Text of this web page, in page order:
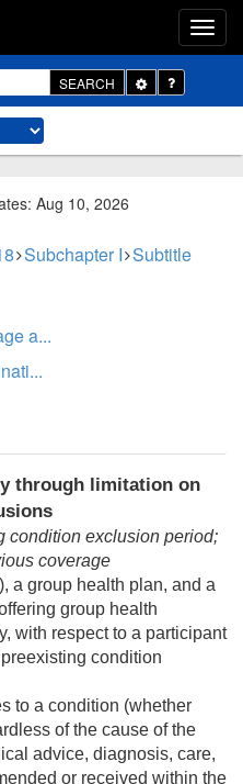
SEARCH
Toggle
Dropdown
Aug 10, 2026
Subchapter I Subtitle
a...
through limitation on
condition exclusion period;
coverage
a group health plan, and a
group health
with respect to a participant
condition
to a condition (whether
of the cause of the
advice, diagnosis, care,
or received within the